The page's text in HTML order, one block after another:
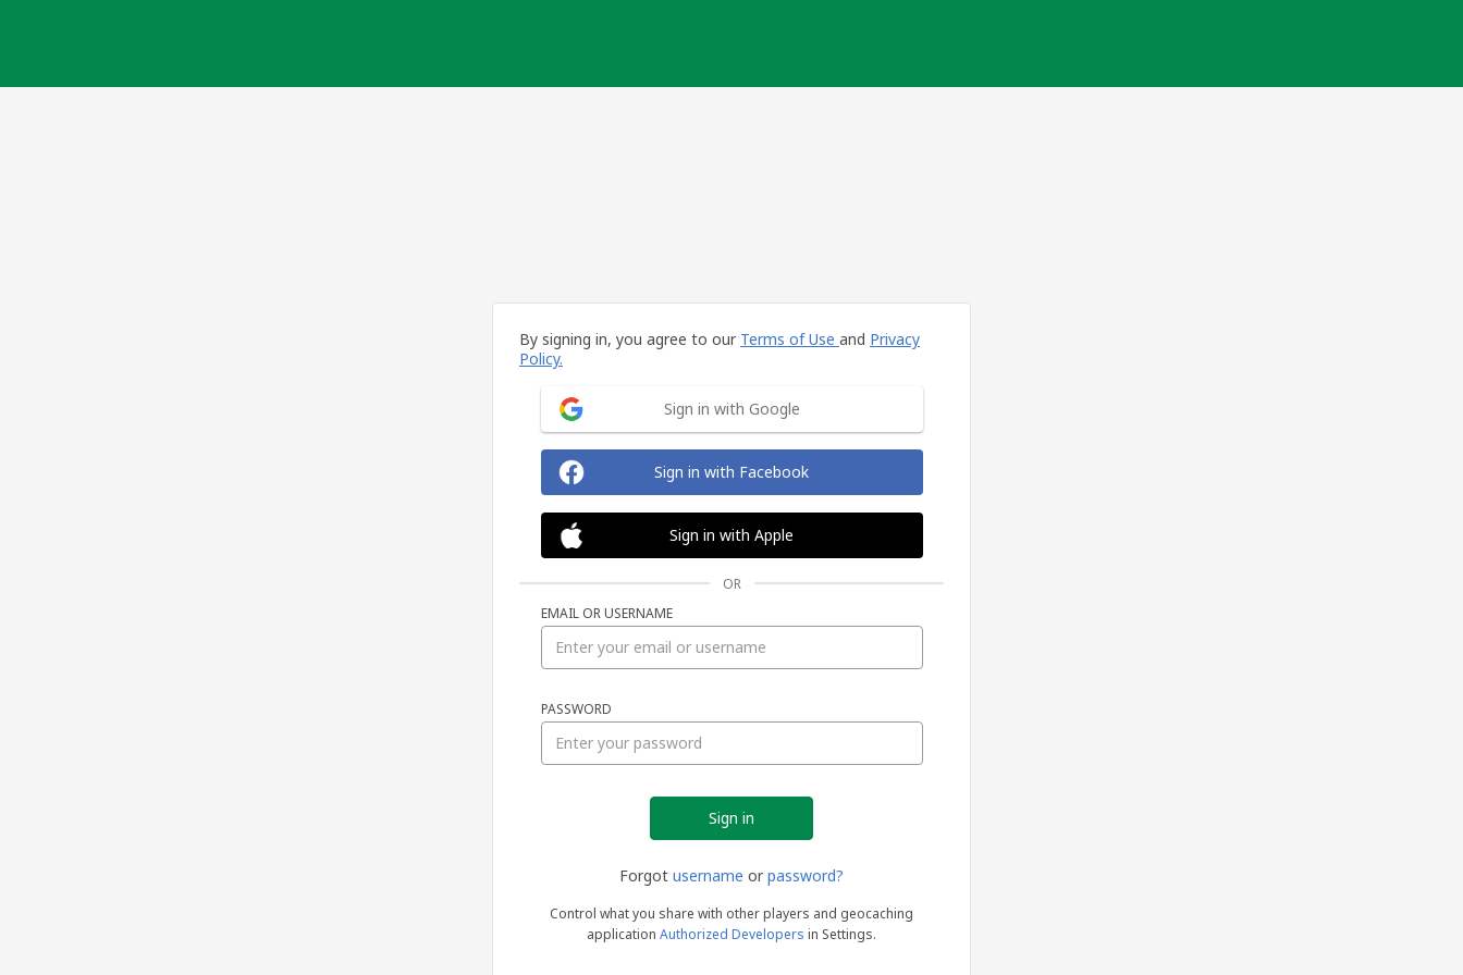
By signing in, you agree to our Terms of Use and Privacy
Policy.
Sign in with Google
Sign in with Facebook
Sign in with Apple
OR
EMAIL OR USERNAME
PASSWORD
Forgot username or password?
Control what you share with other players and geocaching
application Authorized Developers in Settings.